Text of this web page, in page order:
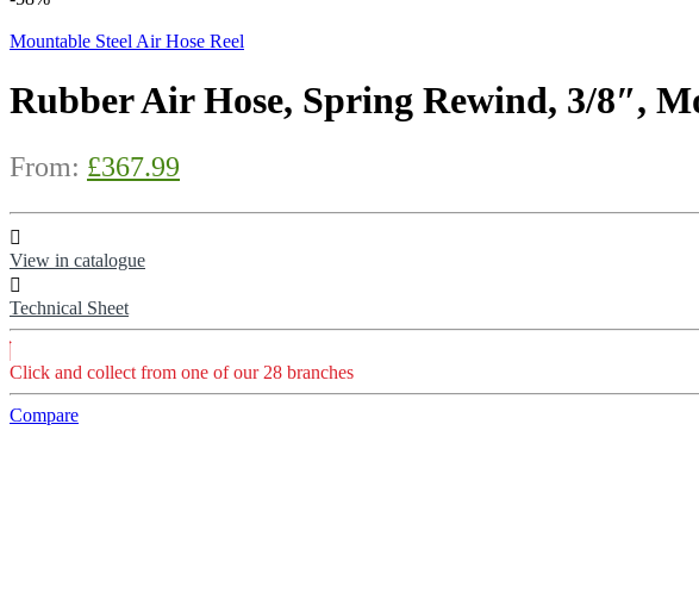
Mountable Steel Air Hose Reel
Rubber Air Hose, Spring Rewind, 3/8″,
From: £367.99
View in catalogue
Technical Sheet
Click and collect from one of our 28 branches
Compare